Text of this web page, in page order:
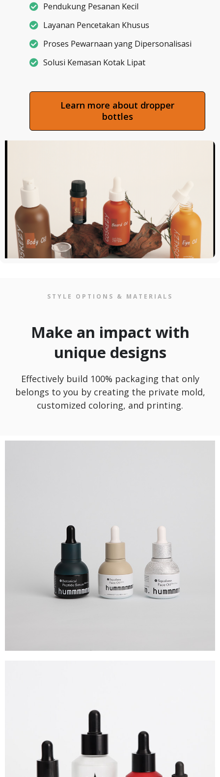
Pendukung Pesanan Kecil
Layanan Pencetakan Khusus
Proses Pewarnaan yang Dipersonalisasi
Solusi Kemasan Kotak Lipat
Learn more about dropper
bottles
STYLE OPTIONS & MATERIALS
Make an impact with
unique designs
Effectively build 100% packaging that only
belongs to you by creating the private mold,
customized coloring, and printing.